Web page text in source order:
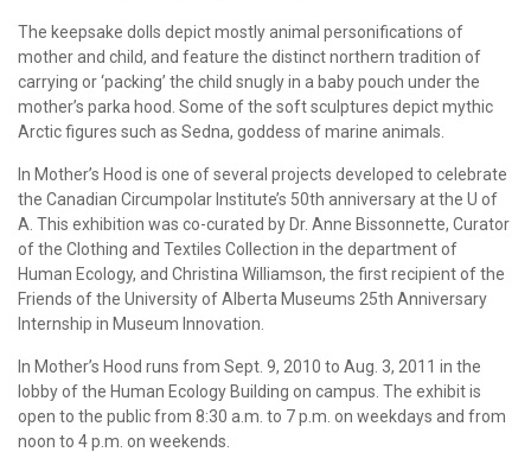
The keepsake dolls depict mostly animal personifications of
mother and child, and feature the distinct northern tradition of
carrying or ‘packing’ the child snugly in a baby pouch under the
mother’s parka hood. Some of the soft sculptures depict mythic
Arctic figures such as Sedna, goddess of marine animals.
In Mother’s Hood is one of several projects developed to celebrate
the Canadian Circumpolar Institute’s 50th anniversary at the U of
A. This exhibition was co-curated by Dr. Anne Bissonnette, Curator
of the Clothing and Textiles Collection in the department of
Human Ecology, and Christina Williamson, the first recipient of the
Friends of the University of Alberta Museums 25th Anniversary
Internship in Museum Innovation.
In Mother’s Hood runs from Sept. 9, 2010 to Aug. 3, 2011 in the
lobby of the Human Ecology Building on campus. The exhibit is
open to the public from 8:30 a.m. to 7 p.m. on weekdays and from
noon to 4 p.m. on weekends.